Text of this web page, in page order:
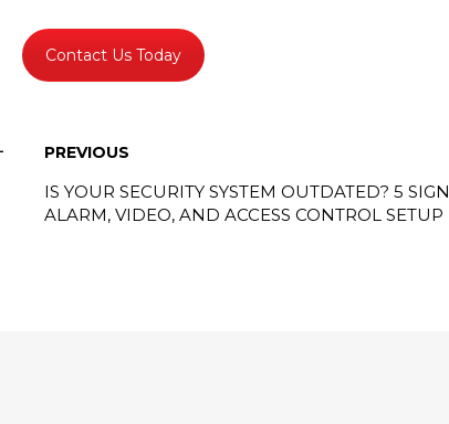
Contact Us Today
PREVIOUS
IS YOUR SECURITY SYSTEM OUTDATED? 5
ALARM, VIDEO, AND ACCESS CONTROL SETUP